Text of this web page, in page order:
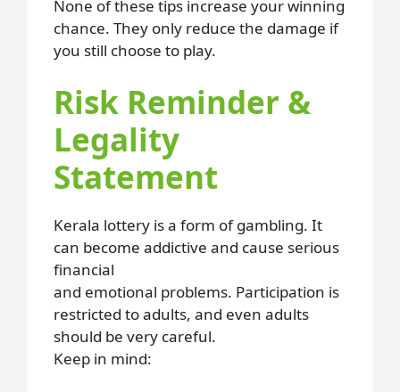
None of these tips increase your winning
chance. They only reduce the damage if
you still choose to play.
Risk Reminder &
Legality
Statement
Kerala lottery is a form of gambling. It
can become addictive and cause serious
financial
and emotional problems. Participation is
restricted to adults, and even adults
should be very careful.
Keep in mind: